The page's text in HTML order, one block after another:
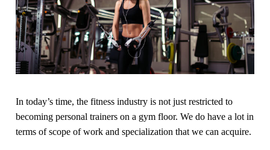
In today’s time, the fitness industry is not just restricted to
becoming personal trainers on a gym floor. We do have a lot in
terms of scope of work and specialization that we can acquire.